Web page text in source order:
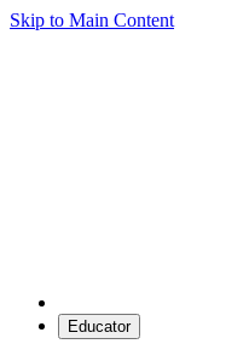
Skip to Main Content
Educator